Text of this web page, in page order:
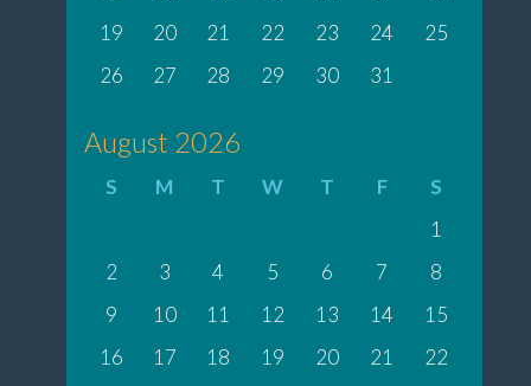
19
20 21 22 23 24
25
26
27 28 29 30 31
August 2026
S M T W T F
S
1
2
3 4 5 6 7
8
9
10 11 12 13 14
15
16
17 18 19 20 21
22